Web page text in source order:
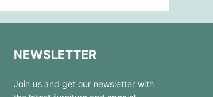
NEWSLETTER
Join us and get our newsletter with